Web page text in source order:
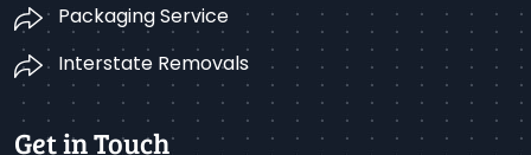
Packaging Service
Interstate Removals
Get in Touch